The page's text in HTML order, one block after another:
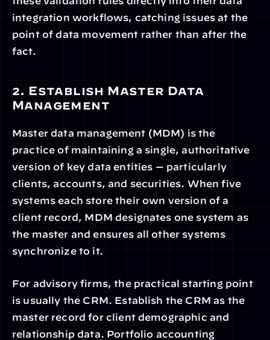
integration workflows, catching issues at the
point of data movement rather than after the
fact.
2. Establish Master Data
Management
Master data management (MDM) is the
practice of maintaining a single, authoritative
version of key data entities — particularly
clients, accounts, and securities. When five
systems each store their own version of a
client record, MDM designates one system as
the master and ensures all other systems
synchronize to it.
For advisory firms, the practical starting point
is usually the CRM. Establish the CRM as the
master record for client demographic and
relationship data. Portfolio accounting